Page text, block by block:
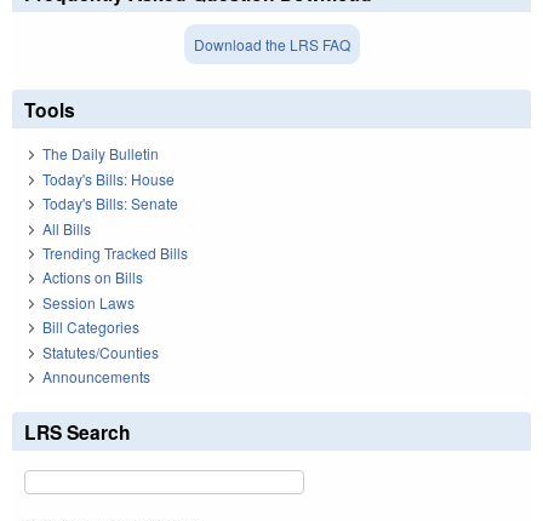
Download the LRS FAQ
Tools
The Daily Bulletin
Today's Bills: House
Today's Bills: Senate
All Bills
Trending Tracked Bills
Actions on Bills
Session Laws
Bill Categories
Statutes/Counties
Announcements
LRS Search